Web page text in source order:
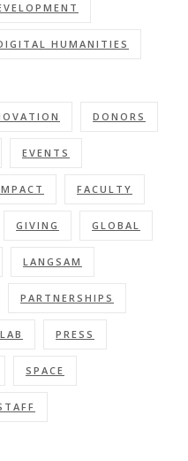
HUMANITIES
DONORS
EVENTS
FACULTY
GIVING GLOBAL
LANGSAM
PARTNERSHIPS
PRESS
SPACE